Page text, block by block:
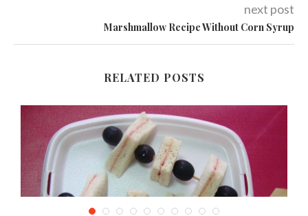
next post
Marshmallow Recipe Without Corn Syrup
RELATED POSTS